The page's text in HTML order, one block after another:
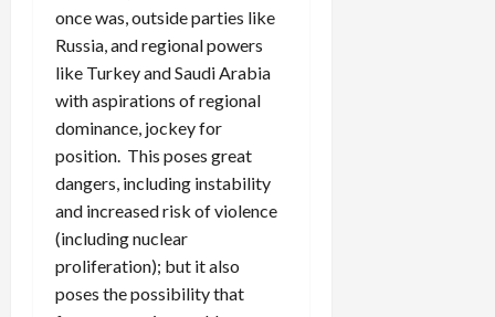
once was, outside parties like
Russia, and regional powers
like Turkey and Saudi Arabia
with aspirations of regional
dominance, jockey for
position. This poses great
dangers, including instability
and increased risk of violence
(including nuclear
proliferation); but it also
poses the possibility that